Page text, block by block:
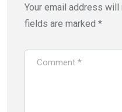
Your email address
fields are marked *